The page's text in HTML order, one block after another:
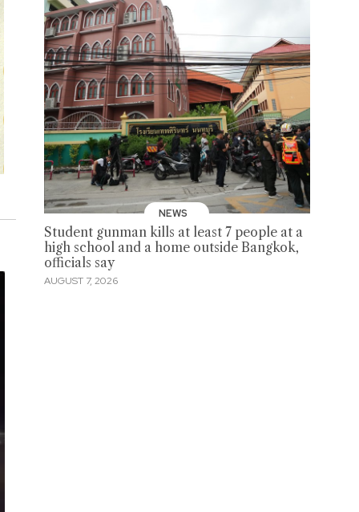
NEWS
Student gunman kills at least 7 people at a
high school and a home outside Bangkok,
officials say
AUGUST 7, 2026